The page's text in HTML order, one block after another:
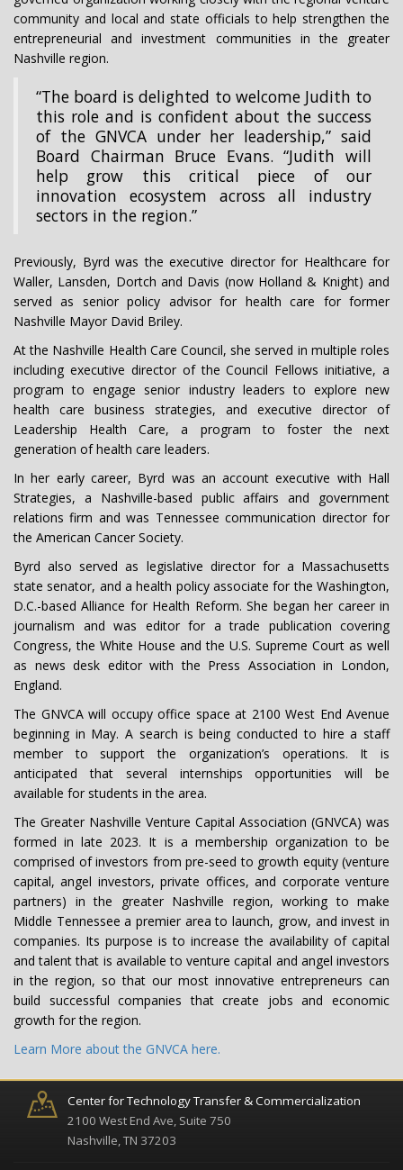
community and local and state officials to help strengthen the
entrepreneurial and investment communities in the greater
Nashville region.
“The board is delighted to welcome Judith to
this role and is confident about the success
of the GNVCA under her leadership,” said
Board Chairman Bruce Evans. “Judith will
help grow this critical piece of our
innovation ecosystem across all industry
sectors in the region.”
Previously, Byrd was the executive director for Healthcare for
Waller, Lansden, Dortch and Davis (now Holland & Knight) and
served as senior policy advisor for health care for former
Nashville Mayor David Briley.
At the Nashville Health Care Council, she served in multiple roles
including executive director of the Council Fellows initiative, a
program to engage senior industry leaders to explore new
health care business strategies, and executive director of
Leadership Health Care, a program to foster the next
generation of health care leaders.
In her early career, Byrd was an account executive with Hall
Strategies, a Nashville-based public affairs and government
relations firm and was Tennessee communication director for
the American Cancer Society.
Byrd also served as legislative director for a Massachusetts
state senator, and a health policy associate for the Washington,
D.C.-based Alliance for Health Reform. She began her career in
journalism and was editor for a trade publication covering
Congress, the White House and the U.S. Supreme Court as well
as news desk editor with the Press Association in London,
England.
The GNVCA will occupy office space at 2100 West End Avenue
beginning in May. A search is being conducted to hire a staff
member to support the organization’s operations. It is
anticipated that several internships opportunities will be
available for students in the area.
The Greater Nashville Venture Capital Association (GNVCA) was
formed in late 2023. It is a membership organization to be
comprised of investors from pre-seed to growth equity (venture
capital, angel investors, private offices, and corporate venture
partners) in the greater Nashville region, working to make
Middle Tennessee a premier area to launch, grow, and invest in
companies. Its purpose is to increase the availability of capital
and talent that is available to venture capital and angel investors
in the region, so that our most innovative entrepreneurs can
build successful companies that create jobs and economic
growth for the region.
Learn More about the GNVCA here.
Center for Technology Transfer & Commercialization
2100 West End Ave, Suite 750
Nashville, TN 37203